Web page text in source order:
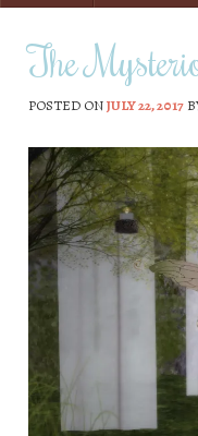
The
POSTED ONJULY 22, 2017